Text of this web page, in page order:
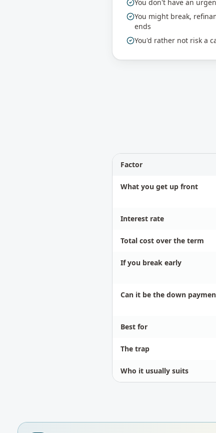
You don't have an
You might break,
ends
You'd rather not risk a
Factor
What you get up front
Interest rate
Total cost over the term
If you break early
Can it be the down
Best for
The trap
Who it usually suits